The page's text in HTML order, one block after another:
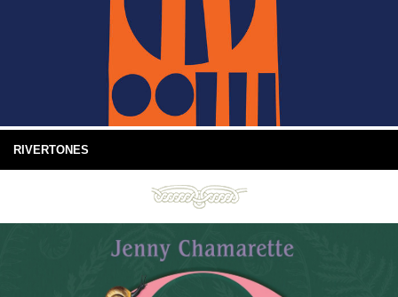
RIVERTONES